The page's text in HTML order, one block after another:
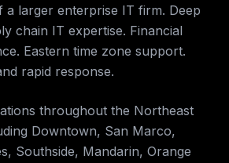
a larger enterprise IT firm. Deep
chain IT expertise. Financial
Eastern time zone support.
rapid response.
throughout the Northeast
Downtown, San Marco,
Southside, Mandarin, Orange